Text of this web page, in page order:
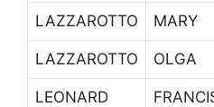
LAZZAROTTO MARY
LAZZAROTTO OLGA
LEONARD